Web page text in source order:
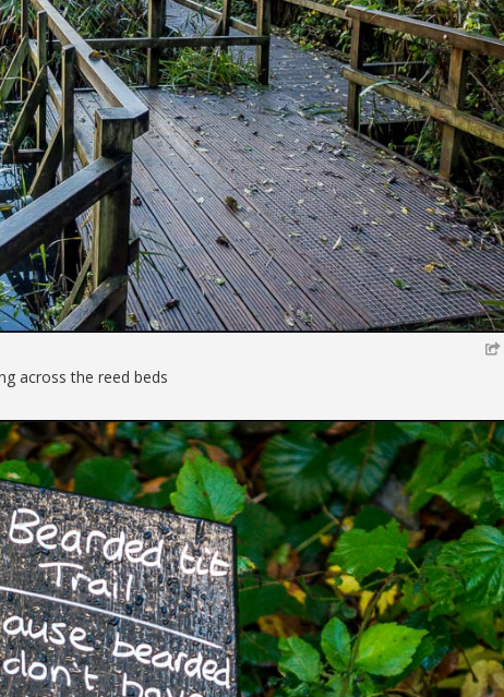
across the reed beds